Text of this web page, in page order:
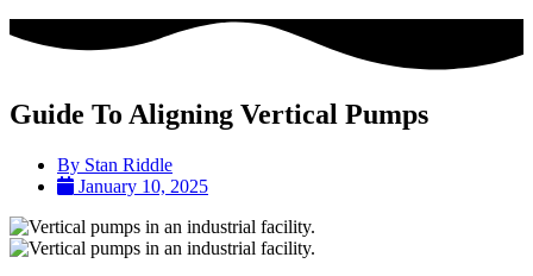
Guide To Aligning Vertical Pumps
By Stan Riddle
January 10, 2025